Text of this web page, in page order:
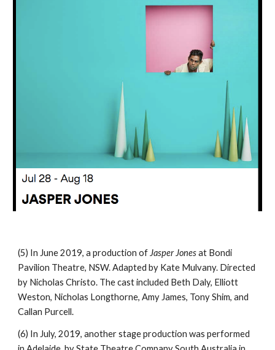
(5) In June 2019, a production of Jasper Jonesat Bondi
Pavilion Theatre, NSW. Adapted by Kate Mulvany. Directed
by Nicholas Christo. The cast included Beth Daly, Elliott
Weston, Nicholas Longthorne, Amy James, Tony Shim, and
Callan Purcell.
(6) In July, 2019, another stage production was performed